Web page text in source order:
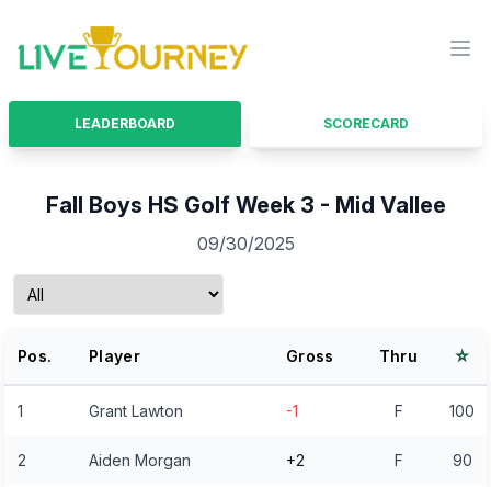
LiveTourney
LEADERBOARD SCORECARD
Fall Boys HS Golf Week 3 - Mid Vallee
09/30/2025
Pos. Player Gross Thru ⭐
1 Grant Lawton -1 F 100
2 Aiden Morgan +2 F 90